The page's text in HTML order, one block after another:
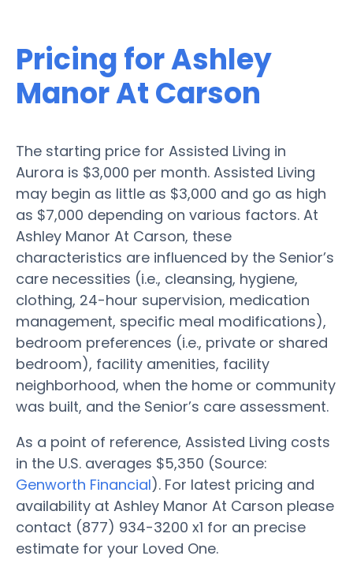
Pricing for Ashley
Manor At Carson
The starting price for Assisted Living in
Aurora is $3,000 per month. Assisted Living
may begin as little as $3,000 and go as high
as $7,000 depending on various factors. At
Ashley Manor At Carson, these
characteristics are influenced by the Senior’s
care necessities (i.e., cleansing, hygiene,
clothing, 24-hour supervision, medication
management, specific meal modifications),
bedroom preferences (i.e., private or shared
bedroom), facility amenities, facility
neighborhood, when the home or community
was built, and the Senior’s care assessment.
As a point of reference, Assisted Living costs
in the U.S. averages $5,350 (Source:
Genworth Financial). For latest pricing and
availability at Ashley Manor At Carson please
contact (877) 934-3200 x1 for an precise
estimate for your Loved One.